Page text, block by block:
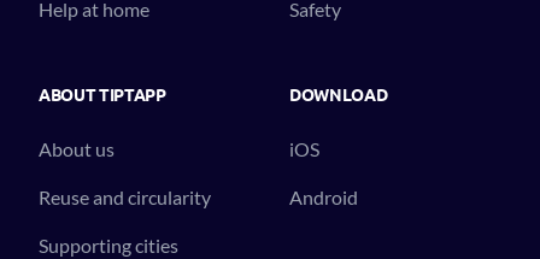
Help at home Safety
ABOUT TIPTAPP
About us
Reuse and circularity
Supporting cities
DOWNLOAD
iOS
Android